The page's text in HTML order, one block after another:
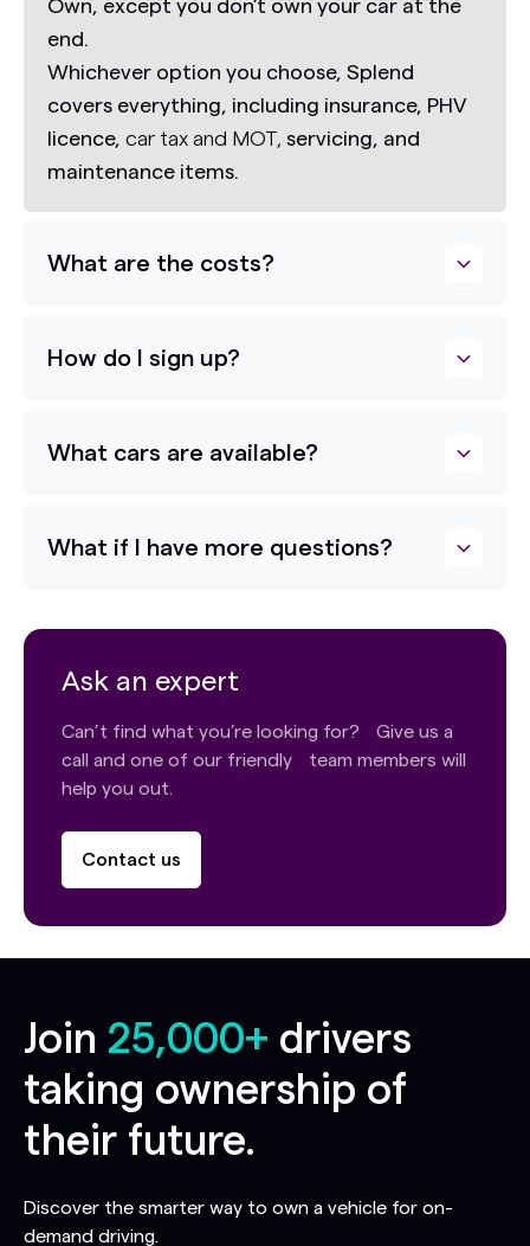
Own, except you don’t own your car at the
end.
Whichever option you choose, Splend
covers everything, including insurance, PHV
licence, car tax and MOT, servicing, and
maintenance items.
What are the costs?
How do I sign up?
What cars are available?
What if I have more questions?
Ask an expert
Can’t find what you’re looking for? Give us a
call and one of our friendly team members will
help you out.
Contact us
Join 25,000+ drivers
taking ownership of
their future.
Discover the smarter way to own a vehicle for on-
demand driving.